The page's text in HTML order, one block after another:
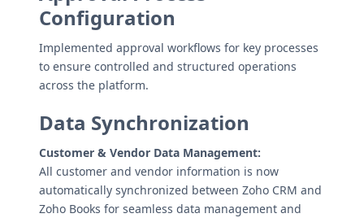
Configuration
Implemented approval workflows for key processes
to ensure controlled and structured operations
across the platform.
Data Synchronization
Customer & Vendor Data Management:
All customer and vendor information is now
automatically synchronized between Zoho CRM and
Zoho Books for seamless data management and